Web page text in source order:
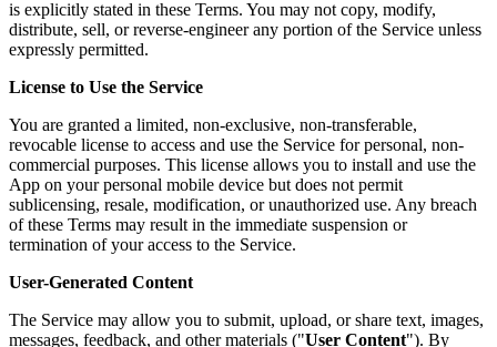
is explicitly stated in these Terms. You may not copy, modify,
distribute, sell, or reverse-engineer any portion of the Service unless
expressly permitted.
License to Use the Service
You are granted a limited, non-exclusive, non-transferable,
revocable license to access and use the Service for personal, non-
commercial purposes. This license allows you to install and use the
App on your personal mobile device but does not permit
sublicensing, resale, modification, or unauthorized use. Any breach
of these Terms may result in the immediate suspension or
termination of your access to the Service.
User-Generated Content
The Service may allow you to submit, upload, or share text, images,
messages, feedback, and other materials ("User Content"). By